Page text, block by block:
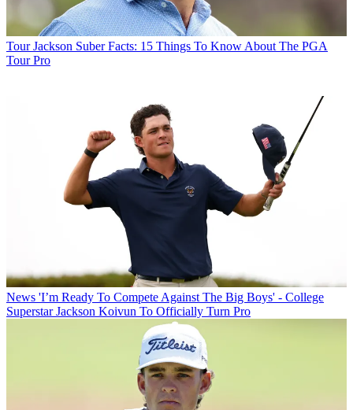
Tour Jackson Suber Facts: 15 Things To Know About The PGA
Tour Pro
News 'I’m Ready To Compete Against The Big Boys' - College
Superstar Jackson Koivun To Officially Turn Pro